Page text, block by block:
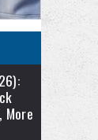
More